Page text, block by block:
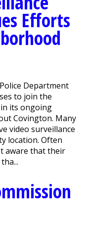
Efforts
Department
to join the
its ongoing
Covington. Many
video surveillance
location. Often
aware that their